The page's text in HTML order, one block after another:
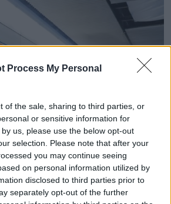
Process My Personal
of the sale, sharing to third parties, or
or sensitive information for
us, please use the below opt-out
selection. Please note that after your
you may continue seeing
on personal information utilized by
disclosed to third parties prior to
separately opt-out of the further